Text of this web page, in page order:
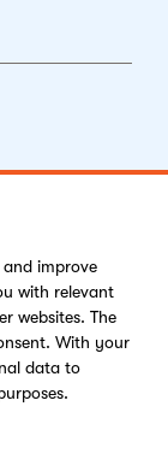
reserved.
improve
with relevant
websites. The
With your
data to